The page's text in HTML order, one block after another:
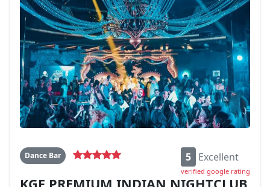
Dance Bar 5 Excellent
verified google rating